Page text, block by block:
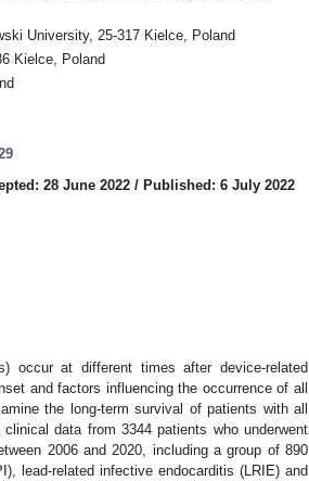
University, 25-317 Kielce, Poland
Kielce, Poland
28 June 2022 / Published: 6 July 2022
occur at different times after device-related
and factors influencing the occurrence of all
the long-term survival of patients with all
data from 3344 patients who underwent
2006 and 2020, including a group of 890
lead-related infective endocarditis (LRIE) and